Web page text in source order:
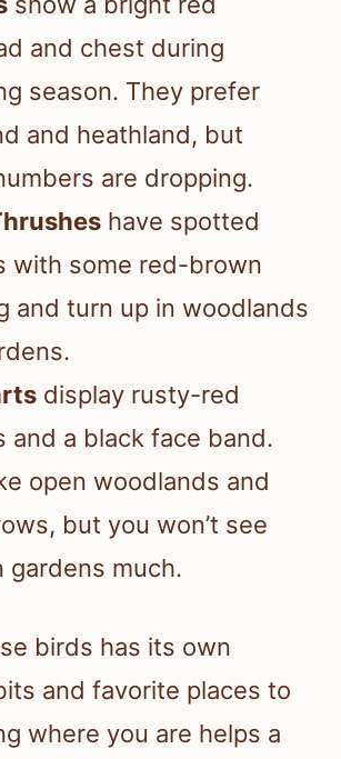
and chest during
season. They prefer
and heathland, but
are dropping.
have spotted
with some red-brown
and turn up in woodlands
display rusty-red
and a black face band.
open woodlands and
but you won’t see
gardens much.
birds has its own
and favorite places to
where you are helps a